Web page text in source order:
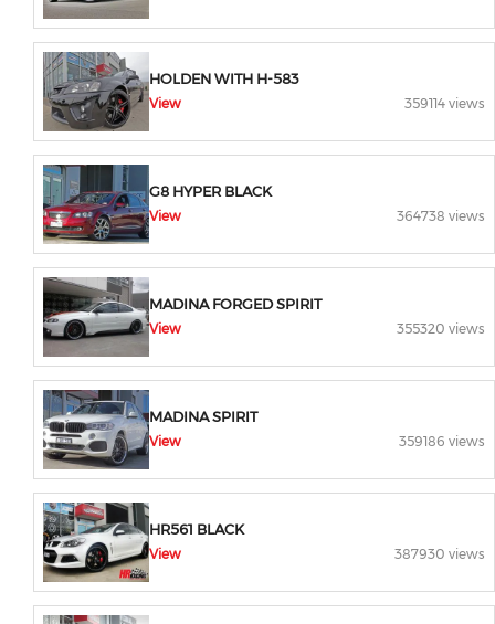
HOLDEN WITH H-583
View 359114 views
G8 HYPER BLACK
View 364738 views
MADINA FORGED SPIRIT
View 355320 views
MADINA SPIRIT
View 359186 views
HR561 BLACK
View 387930 views